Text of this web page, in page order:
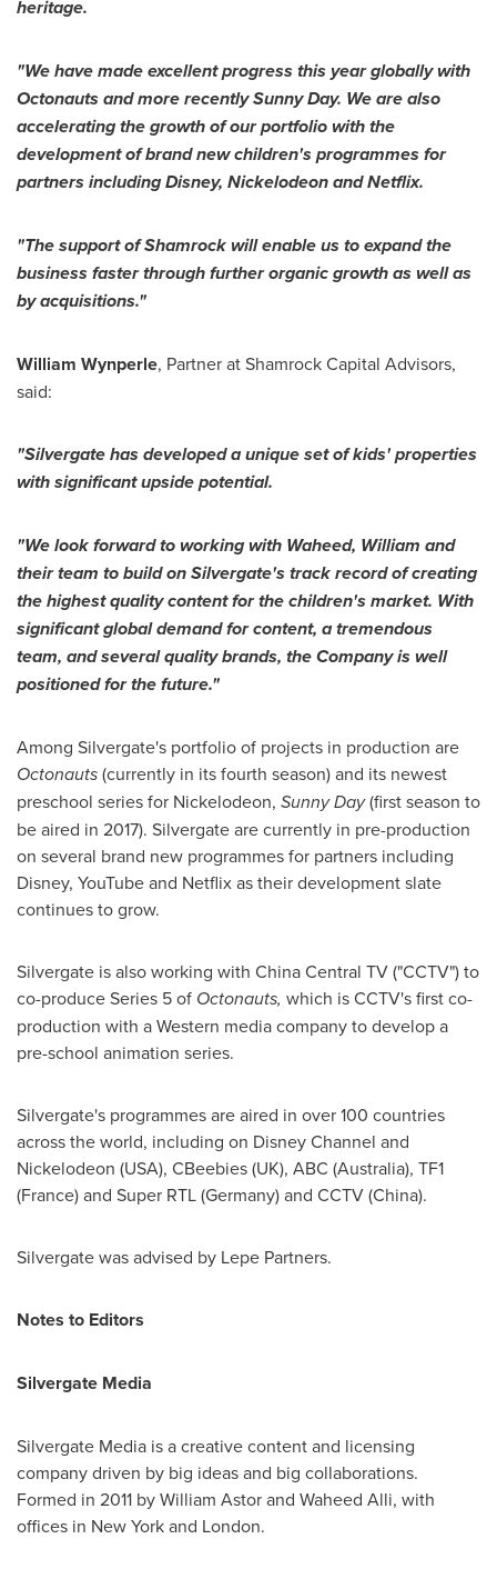
heritage.
"We have made excellent progress this year globallywith
Octonauts and more recentlySunny Day. We are also
accelerating the growth of our portfoliowith the
developmentofbrand new children's programmes for
partners including Disney, Nickelodeon and Netflix.
"The support of Shamrockwill enable us to expand the
business fasterthrough further organic growth as well as
byacquisitions."
William Wynperle, Partner at Shamrock Capital Advisors,
said:
"Silvergate has developed a unique set of kids'properties
with significant upside potential.
"We look forward to working with Waheed, William and
theirteam to build onSilvergate's track record of creating
the highest quality content for the children's market. With
significant global demand for content, a tremendous
team, and several quality brands, the Company is well
positioned for the future."
Among Silvergate's portfolio of projects in production are
Octonauts(currently in its fourth season) and its newest
preschool series for Nickelodeon, Sunny Day(first season to
be aired in 2017). Silvergate are currently in pre-production
on several brand new programmes for partners including
Disney, YouTube and Netflix as their development slate
continues to grow.
Silvergate is also working with China Central TV ("CCTV") to
co-produce Series 5 of Octonauts, which is CCTV's first co-
production with a Western media company to develop a
pre-school animation series.
Silvergate's programmes are aired in over 100 countries
across the world, including on Disney Channel and
Nickelodeon (USA), CBeebies (UK), ABC (Australia), TF1
(France) and Super RTL (Germany) and CCTV (China).
Silvergate was advised by Lepe Partners.
Notes to Editors
Silvergate Media
Silvergate Media is a creative content and licensing
company driven by big ideas and big collaborations.
Formed in 2011 byWilliam Astorand Waheed Alli, with
offices in New Yorkand London.